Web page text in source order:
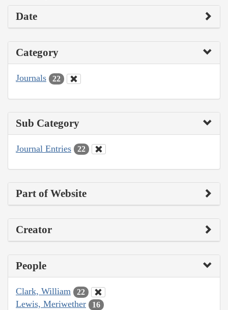
Date
Category
Journals 22
Sub Category
Journal Entries 22
Part of Website
Creator
People
Clark, William 22
Lewis, Meriwether 16